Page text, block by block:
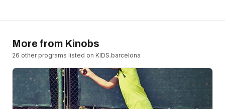
More from Kinobs
26 other programs listed on KIDS.barcelona